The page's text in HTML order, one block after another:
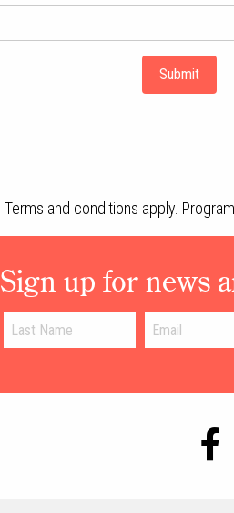
Terms and conditions apply.
Sign up for news